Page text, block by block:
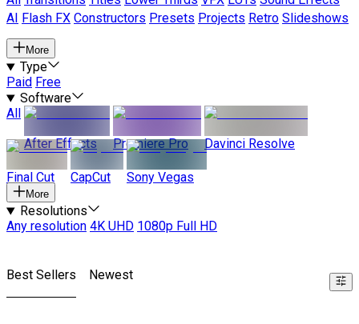
AI
Flash FX Constructors Presets Projects Retro Slideshows
More
Type
Paid Free
Software
All
After Effects
Premiere Pro Davinci Resolve
Final Cut CapCut Sony Vegas
More
Resolutions
Any resolution 4K UHD 1080p Full HD
Best Sellers Newest